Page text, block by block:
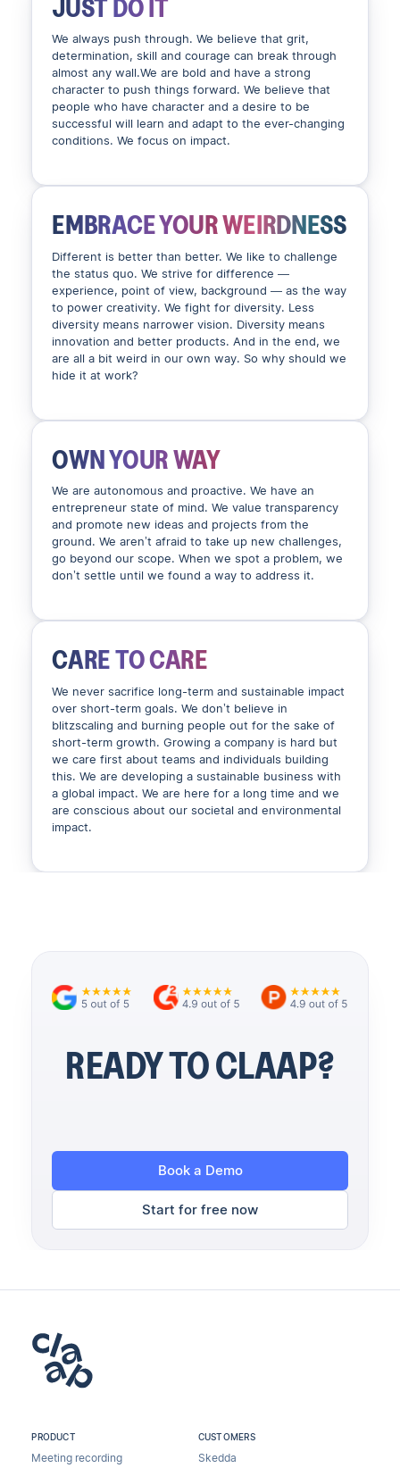
JUST DO IT
We always push through. We believe that grit,
determination, skill and courage can break through
almost any wall.We are bold and have a strong
character to push things forward. We believe that
people who have character and a desire to be
successful will learn and adapt to the ever-changing
conditions. We focus on impact.
EMBRACE YOUR WEIRDNESS
Different is better than better. We like to challenge
the status quo. We strive for difference —
experience, point of view, background — as the way
to power creativity. We fight for diversity. Less
diversity means narrower vision. Diversity means
innovation and better products. And in the end, we
are all a bit weird in our own way. So why should we
hide it at work?
OWN YOUR WAY
We are autonomous and proactive. We have an
entrepreneur state of mind. We value transparency
and promote new ideas and projects from the
ground. We aren’t afraid to take up new challenges,
go beyond our scope. When we spot a problem, we
don’t settle until we found a way to address it.
CARE TO CARE
We never sacrifice long-term and sustainable impact
over short-term goals. We don’t believe in
blitzscaling and burning people out for the sake of
short-term growth. Growing a company is hard but
we care first about teams and individuals building
this. We are developing a sustainable business with
a global impact. We are here for a long time and we
are conscious about our societal and environmental
impact.
READY TO CLAAP?
Book a Demo
Start for free now
PRODUCT
Meeting recording
CUSTOMERS
Skedda